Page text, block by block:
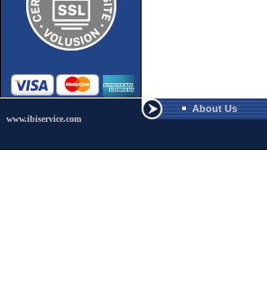
www.ibiservice.com
About Us